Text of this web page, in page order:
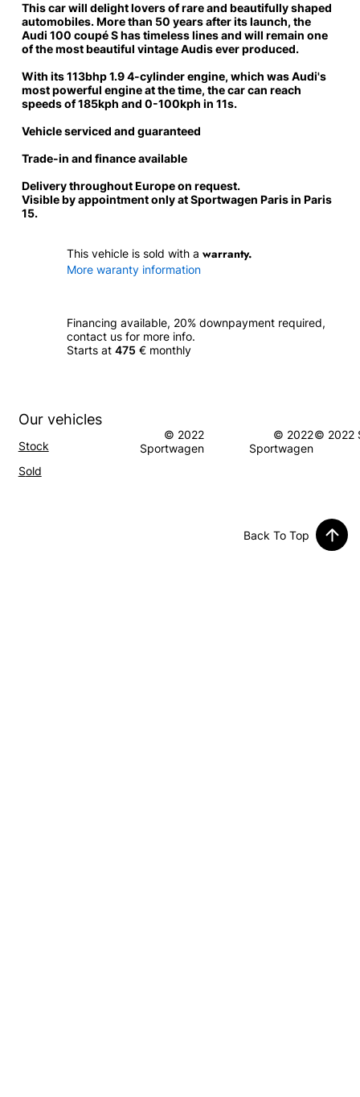
This car will delight lovers of rare and beautifully shaped
automobiles. More than 50 years after its launch, the
Audi 100 coupé S has timeless lines and will remain one
of the most beautiful vintage Audis ever produced.
With its 113bhp 1.9 4-cylinder engine, which wasAudi's
most powerful engine at the time, the car can reach
speeds of 185kph and 0-100kph in 11s.
Vehicle serviced and guaranteed
Trade-in and finance available
Delivery throughout Europe on request.
Visible by appointment only at Sportwagen Paris in Paris
15.
This vehicle is sold with a warranty.
More waranty information
Financing available, 20% downpayment required,
contact us for more info.
475 € monthly
Starts at
Our vehicles
Stock
Sold
© 2022
Sportwagen
© 2022
Sportwagen
© 2022
Back To Top